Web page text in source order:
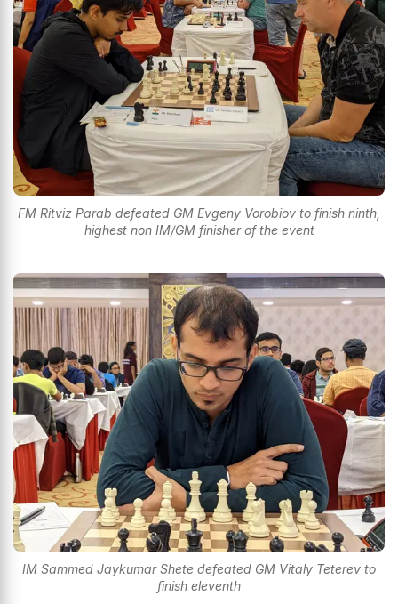
FM Ritviz Parab defeated GM Evgeny Vorobiov to finish ninth,
highest non IM/GM finisher of the event
IM Sammed Jaykumar Shete defeated GM Vitaly Teterev to
finish eleventh